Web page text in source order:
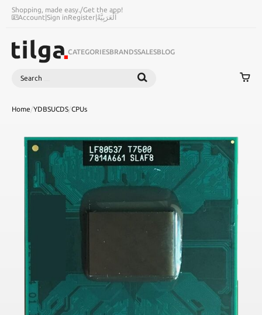
Shopping, made easy./Get the app!
Account|Sign inRegister|اَلْعَرَبِيَّةُ
CATEGORIESBRANDSSALESBLOG
Search
Home/YDBSUCDS/CPUs